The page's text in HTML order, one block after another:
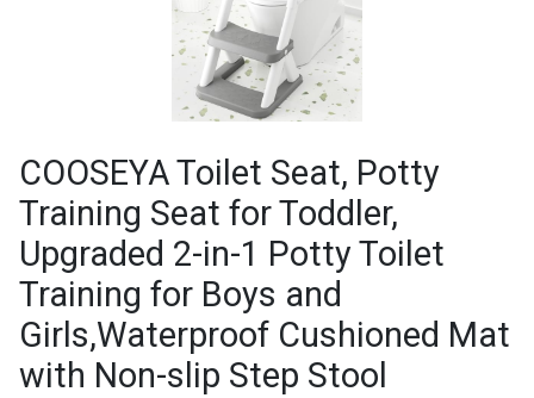
COOSEYA Toilet Seat, Potty
Training Seat for Toddler,
Upgraded 2-in-1 Potty Toilet
Training for Boys and
Girls,Waterproof Cushioned Mat
with Non-slip Step Stool